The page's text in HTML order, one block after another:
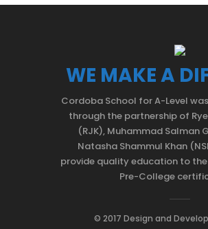
WE MAKE A
Cordoba School for A-Level
through the partnership of
(RJK), Muhammad Salman
Natasha Shammul Khan
provide quality education to
Pre-College
© 2017 Design and